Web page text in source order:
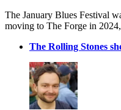
The January Blues Festival
moving to The Forge in
The Rolling Stones